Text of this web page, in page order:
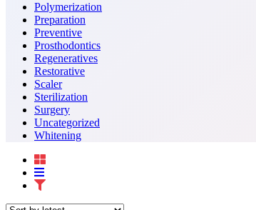
Polymerization
Preparation
Preventive
Prosthodontics
Regeneratives
Restorative
Scaler
Sterilization
Surgery
Uncategorized
Whitening